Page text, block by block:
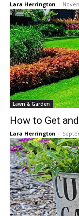
Lara Herrington -
Lawn & Garden
How to Get
Lara Herrington -